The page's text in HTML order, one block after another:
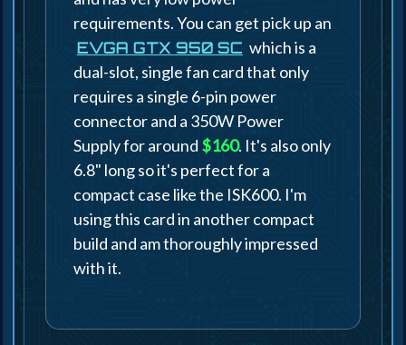
requirements. You can get pick up an
EVGA GTX 950 SC which is a
dual-slot, single fan card that only
requires a single 6-pin power
connector and a 350W Power
Supply for around $160. It's also only
6.8" long so it's perfect for a
compact case like the ISK600. I'm
using this card in another compact
build and am thoroughly impressed
with it.